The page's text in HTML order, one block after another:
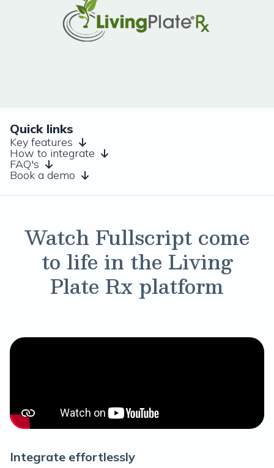
Quick links
Key features
How to integrate
FAQ's
Book a demo
Watch Fullscript come
to life in the Living
Plate Rx platform
Integrate effortlessly